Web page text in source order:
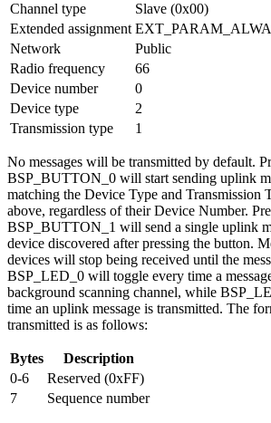
Channel type
Slave (0x00)
Extended assignment
Network
Public
Radio frequency
66
Device number
0
Device type
2
Transmission type
1
No messages will be transmitted by default.
BSP_BUTTON_0 will start sending uplink
matching the Device Type and Transmission
above, regardless of their Device Number.
BSP_BUTTON_1 will send a single uplink
device discovered after pressing the button.
devices will stop being received until the
BSP_LED_0 will toggle every time a
background scanning channel, while
time an uplink message is transmitted. The
transmitted is as follows:
Bytes
Description
0-6
Reserved (0xFF)
7
Sequence number